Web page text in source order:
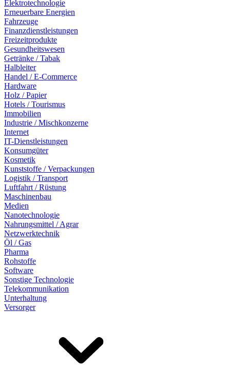
Elektrotechnologie
Erneuerbare Energien
Fahrzeuge
Finanzdienstleistungen
Freizeitprodukte
Gesundheitswesen
Getränke / Tabak
Halbleiter
Handel / E-Commerce
Hardware
Holz / Papier
Hotels / Tourismus
Immobilien
Industrie / Mischkonzerne
Internet
IT-Dienstleistungen
Konsumgüter
Kosmetik
Kunststoffe / Verpackungen
Logistik / Transport
Luftfahrt / Rüstung
Maschinenbau
Medien
Nanotechnologie
Nahrungsmittel / Agrar
Netzwerktechnik
Öl / Gas
Pharma
Rohstoffe
Software
Sonstige Technologie
Telekommunikation
Unterhaltung
Versorger